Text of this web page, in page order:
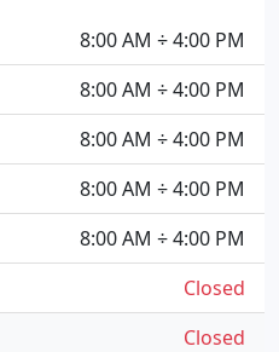
8:00 AM ÷ 4:00 PM
8:00 AM ÷ 4:00 PM
8:00 AM ÷ 4:00 PM
8:00 AM ÷ 4:00 PM
8:00 AM ÷ 4:00 PM
Closed
Closed